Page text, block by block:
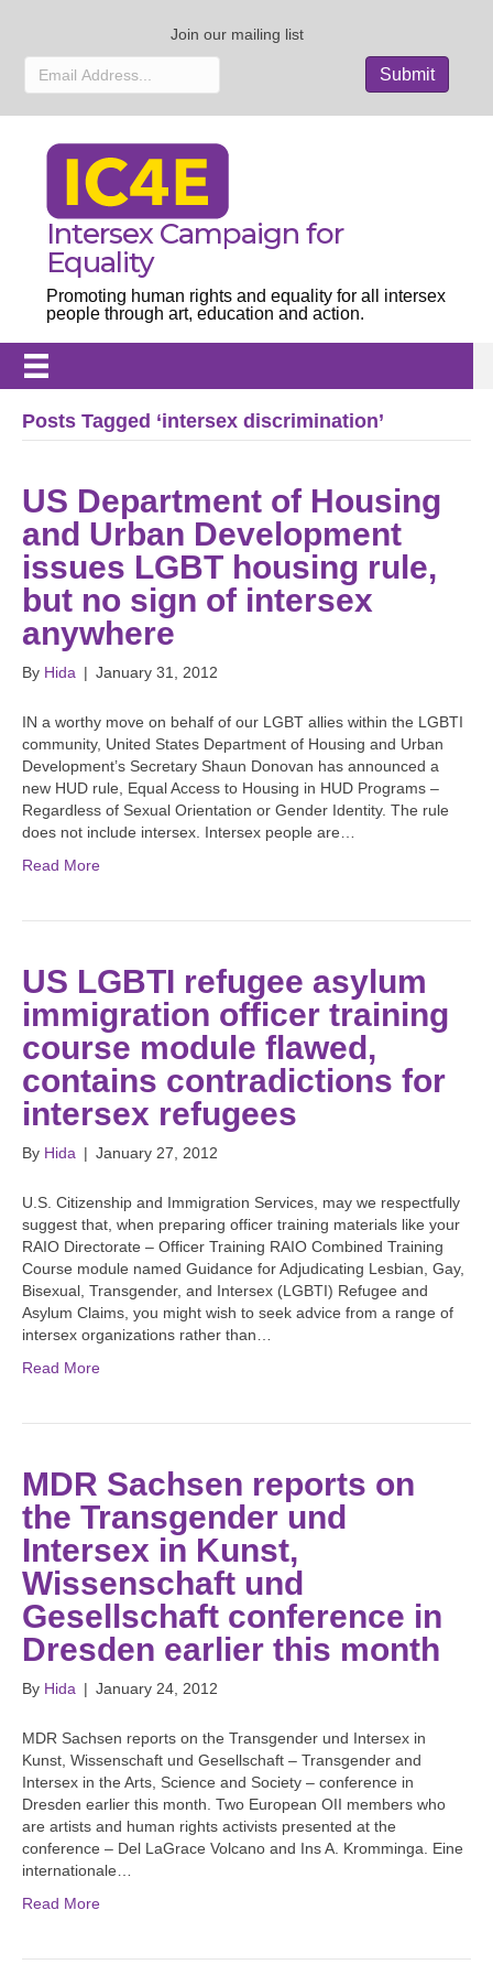
Join our mailing list
Intersex Campaign for
Equality
Promoting human rights and equality for all intersex
people through art, education and action.
Posts Tagged ‘intersex discrimination’
US Department of Housing
and Urban Development
issues LGBT housing rule,
but no sign of intersex
anywhere
By Hida | January 31, 2012
IN a worthy move on behalf of our LGBT allies within the LGBTI
community, United States Department of Housing and Urban
Development’s Secretary Shaun Donovan has announced a
new HUD rule, Equal Access to Housing in HUD Programs –
Regardless of Sexual Orientation or Gender Identity. The rule
does not include intersex. Intersex people are…
Read More
US LGBTI refugee asylum
immigration officer training
course module flawed,
contains contradictions for
intersex refugees
By Hida | January 27, 2012
U.S. Citizenship and Immigration Services, may we respectfully
suggest that, when preparing officer training materials like your
RAIO Directorate – Officer Training RAIO Combined Training
Course module named Guidance for Adjudicating Lesbian, Gay,
Bisexual, Transgender, and Intersex (LGBTI) Refugee and
Asylum Claims, you might wish to seek advice from a range of
intersex organizations rather than…
Read More
MDR Sachsen reports on
the Transgender und
Intersex in Kunst,
Wissenschaft und
Gesellschaft conference in
Dresden earlier this month
By Hida | January 24, 2012
MDR Sachsen reports on the Transgender und Intersex in
Kunst, Wissenschaft und Gesellschaft – Transgender and
Intersex in the Arts, Science and Society – conference in
Dresden earlier this month. Two European OII members who
are artists and human rights activists presented at the
conference – Del LaGrace Volcano and Ins A. Kromminga. Eine
internationale…
Read More